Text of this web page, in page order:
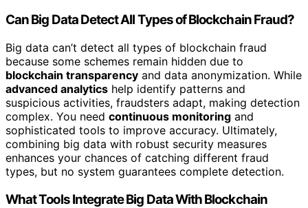
Can Big Data Detect All Types of Blockchain Fraud?
Big data can’t detect all types of blockchain fraud
because some schemes remain hidden due to
blockchain transparency and data anonymization. While
advanced analytics help identify patterns and
suspicious activities, fraudsters adapt, making detection
complex. You need continuous monitoring and
sophisticated tools to improve accuracy. Ultimately,
combining big data with robust security measures
enhances your chances of catching different fraud
types, but no system guarantees complete detection.
What Tools Integrate Big Data With Blockchain